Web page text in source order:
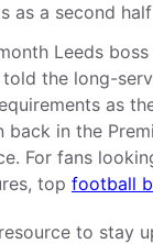
as a second
Leeds boss
told the long-
as
back in the
For fans
top football
to stay